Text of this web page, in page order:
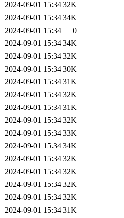
2024-09-01 15:34 32K
2024-09-01 15:34 34K
2024-09-01 15:34
0
2024-09-01 15:34 34K
2024-09-01 15:34 32K
2024-09-01 15:34 30K
2024-09-01 15:34 31K
2024-09-01 15:34 32K
2024-09-01 15:34 31K
2024-09-01 15:34 32K
2024-09-01 15:34 33K
2024-09-01 15:34 34K
2024-09-01 15:34 32K
2024-09-01 15:34 32K
2024-09-01 15:34 32K
2024-09-01 15:34 32K
2024-09-01 15:34 31K